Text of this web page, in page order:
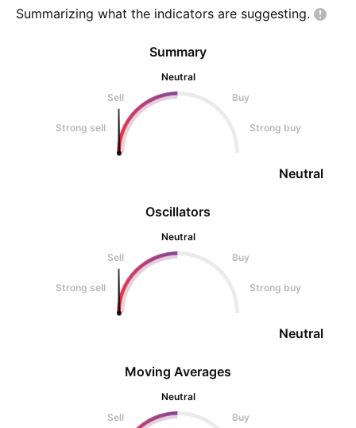
Summarizing what the indicators are suggesting.
Oscillators
Neutral
Sell
Buy
Strong sell Strong buy
Neutral
Summary
Neutral
Sell
Buy
Strong sell Strong buy
Neutral
Moving Averages
Neutral
Sell
Buy